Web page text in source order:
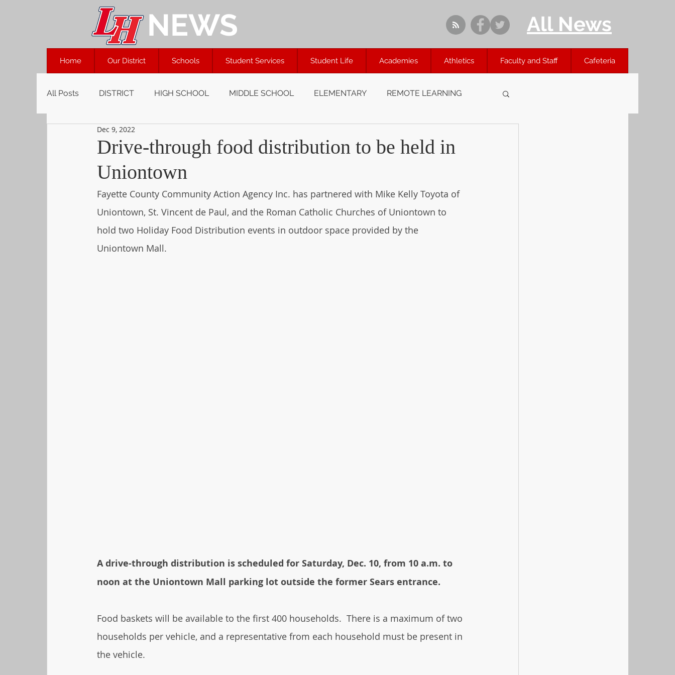
NEWS All News
Home Our District Schools Student Services Student Life Academies Athletics Faculty and Staff Cafeteria
All Posts DISTRICT HIGH SCHOOL MIDDLE SCHOOL ELEMENTARY REMOTE LEARNING
Drive-through food distribution to be held in
Uniontown
Dec 9, 2022
Fayette County Community Action Agency Inc. has partnered with Mike Kelly Toyota of
Uniontown, St. Vincent de Paul, and the Roman Catholic Churches of Uniontown to
hold two Holiday Food Distribution events in outdoor space provided by the
Uniontown Mall.
A drive-through distribution is scheduled for Saturday, Dec. 10, from 10 a.m. to
noon at the Uniontown Mall parking lot outside the former Sears entrance.
Food baskets will be available to the first 400 households.  There is a maximum of two
households per vehicle, and a representative from each household must be present in
the vehicle.